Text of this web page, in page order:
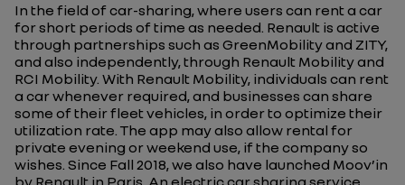
In the field of car-sharing, where users can rent a car
for short periods of time as needed. Renault is active
through partnerships such as GreenMobility and ZITY,
and also independently, through Renault Mobility and
RCI Mobility. With Renault Mobility, individuals can rent
a car whenever required, and businesses can share
some of their fleet vehicles, in order to optimize their
utilization rate. The app may also allow rental for
private evening or weekend use, if the company so
wishes. Since Fall 2018, we also have launched Moov’in
by Renault in Paris. An electric car sharing service